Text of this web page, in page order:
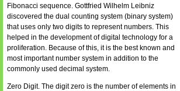
Fibonacci sequence. Gottfried Wilhelm Leibniz
discovered the dual counting system (binary system)
that uses only two digits to represent numbers. This
helped in the development of digital technology for a
proliferation. Because of this, it is the best known and
most important number system in addition to the
commonly used decimal system.
Zero Digit. The digit zero is the number of elements in